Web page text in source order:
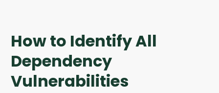
How to Identify All
Dependency
Vulnerabilities